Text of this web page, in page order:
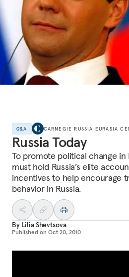
Q&A CARNEGIE RUSSIA EURASIA
Russia Today
To promote political change in
must hold Russia’s elite
incentives to help encourage
behavior in Russia.
By Lilia Shevtsova
Published on Oct 20, 2010